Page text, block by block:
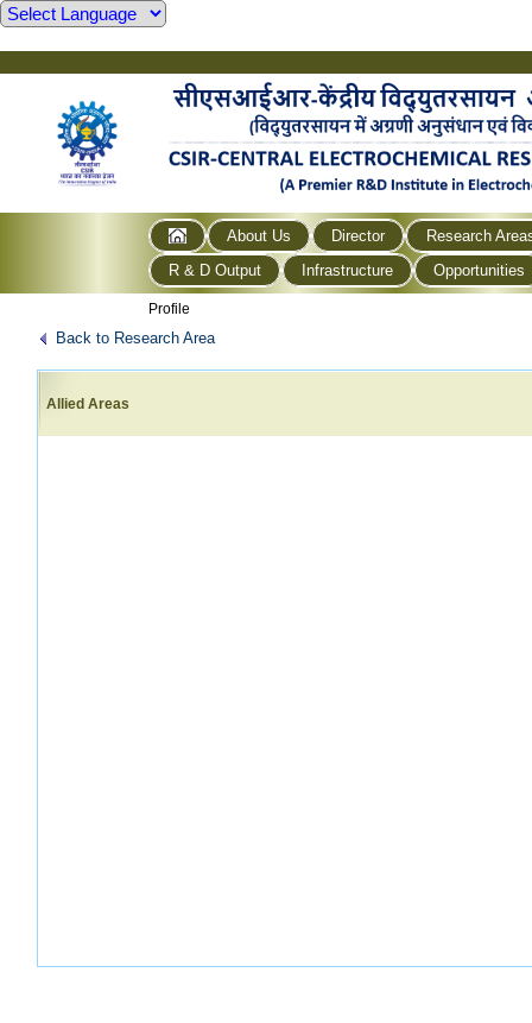
About Us Director
Research
R & D Output
Infrastructure Opportunities
Profile
Back to Research Area
Allied Areas